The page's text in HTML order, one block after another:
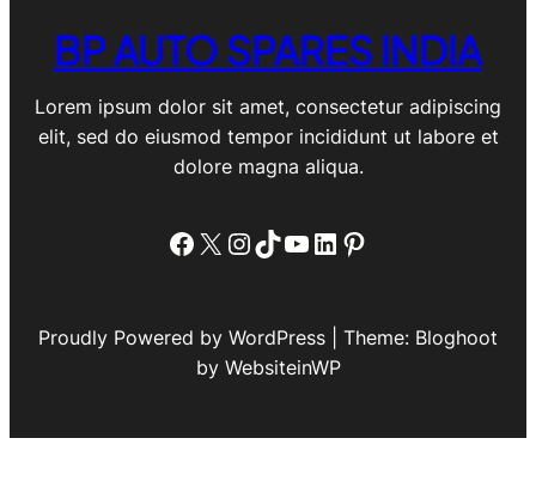
BP AUTO SPARES INDIA
Lorem ipsum dolor sit amet, consectetur adipiscing
elit, sed do eiusmod tempor incididunt ut labore et
dolore magna aliqua.
Facebook
X Instagram
TikTok
YouTube
LinkedIn
Pinterest
Proudly Powered by WordPress | Theme: Bloghoot
by WebsiteinWP